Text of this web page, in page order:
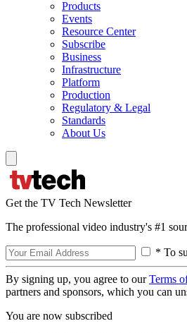
Products
Events
Resource Center
Subscribe
Business
Infrastructure
Platform
Production
Regulatory & Legal
Standards
About Us
Get the TV Tech Newsletter
The professional video industry's #1
* To
By signing up, you agree to ourTerms
partners and sponsors, which you can
You are now subscribed